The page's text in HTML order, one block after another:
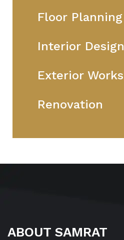
Floor Planning
Interior Design
Exterior Works
Renovation
ABOUT SAMRAT